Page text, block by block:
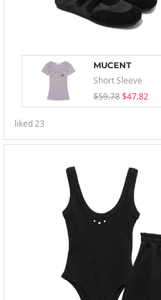
MUCENT
Short Sleeve
$59.78 $47.82
liked23